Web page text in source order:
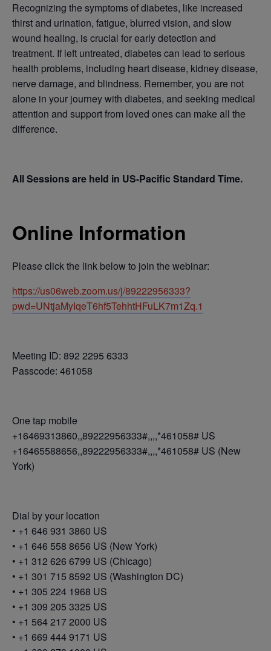
Recognizing the symptoms of diabetes, like increased
thirst and urination, fatigue, blurred vision, and slow
wound healing, is crucial for early detection and
treatment. If left untreated, diabetes can lead to serious
health problems, including heart disease, kidney disease,
nerve damage, and blindness. Remember, you are not
alone in your journey with diabetes, and seeking medical
attention and support from loved ones can make all the
difference.
All Sessions are held in US-Pacific Standard Time.
Online Information
Please click the link below to join the webinar:
https://us06web.zoom.us/j/89222956333?
pwd=UNtjaMyIqeT6hf5TehhtHFuLK7m1Zq.1
Meeting ID: 892 2295 6333
Passcode: 461058
One tap mobile
+16469313860,,89222956333#,,,,*461058# US
+16465588656,,89222956333#,,,,*461058# US (New
York)
Dial by your location
• +1 646 931 3860 US
• +1 646 558 8656 US (New York)
• +1 312 626 6799 US (Chicago)
• +1 301 715 8592 US (Washington DC)
• +1 305 224 1968 US
• +1 309 205 3325 US
• +1 564 217 2000 US
• +1 669 444 9171 US